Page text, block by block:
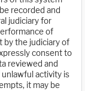
recorded and
judiciary for
of
by the judiciary of
consent to
reviewed and
activity is
it may be